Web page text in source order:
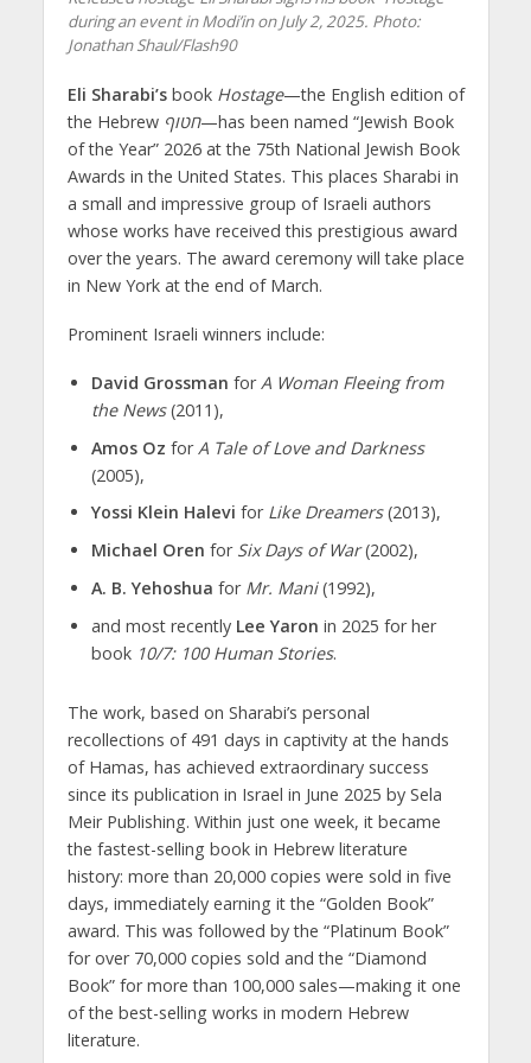
during an event in Modi’in on July 2, 2025. Photo:
Jonathan Shaul/Flash90
Eli Sharabi’sbook Hostage—the English edition of
the Hebrew חטוף—has been named “Jewish Book
of the Year” 2026 at the 75th National Jewish Book
Awards in the United States. This places Sharabi in
a small and impressive group of Israeli authors
whose works have received this prestigious award
over the years. The award ceremony will take place
in New York at the end of March.
Prominent Israeli winners include:
David Grossman for A Woman Fleeing from
the News(2011),
Amos Oz for A Tale of Love and Darkness
(2005),
Yossi Klein Halevi for Like Dreamers(2013),
Michael Oren for Six Days of War(2002),
A. B. Yehoshua for Mr. Mani(1992),
and most recently Lee Yaron in 2025 for her
book 10/7: 100 Human Stories.
The work, based on Sharabi’s personal
recollections of 491 days in captivity at the hands
of Hamas, has achieved extraordinary success
since its publication in Israel in June 2025 by Sela
Meir Publishing. Within just one week, it became
the fastest-selling book in Hebrew literature
history: more than 20,000 copies were sold in five
days, immediately earning it the “Golden Book”
award. This was followed by the “Platinum Book”
for over 70,000 copies sold and the “Diamond
Book” for more than 100,000 sales—making it one
of the best-selling works in modern Hebrew
literature.